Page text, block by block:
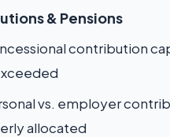
& Pensions
contribution
vs. employer
allocated